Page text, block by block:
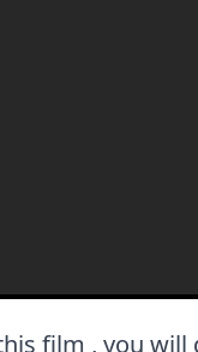
film , you will